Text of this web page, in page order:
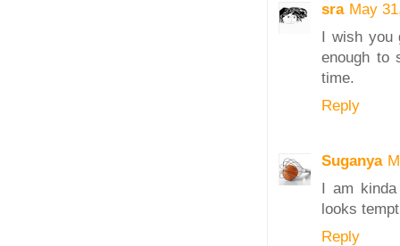
sra May
I wish you
enough to
time.
Reply
Suganya
I am
looks
Reply